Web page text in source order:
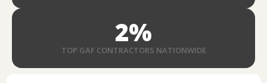
TOP GAF CONTRACTORS NATIONWIDE
2%